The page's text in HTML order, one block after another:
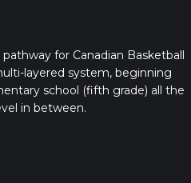
for Canadian Basketball
layered system, beginning
school (fifth grade) all the
in between.